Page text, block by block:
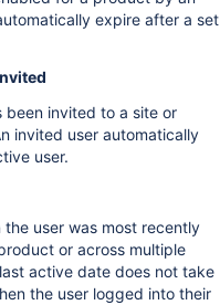
expire after a set
been invited to a site or
invited user automatically
user.
the user was most recently
or across multiple
active date does not take
the user logged into their